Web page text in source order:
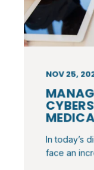
NOV 25,
In today’s
face an